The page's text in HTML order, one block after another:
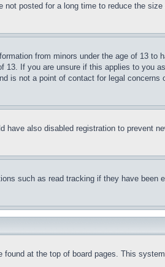
posted for a long time to reduce the
from minors under the age of 13 to
13. If you are unsure if this applies to you
is not a point of contact for legal concerns
have also disabled registration to prevent
such as read tracking if they have been
at the top of board pages. This